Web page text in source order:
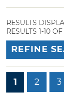
RESULTS
RESULTS 1-10
REFINE
1 2 3